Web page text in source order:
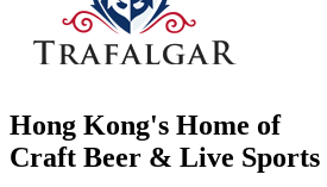
Hong Kong's Home of
Craft Beer & Live Sports